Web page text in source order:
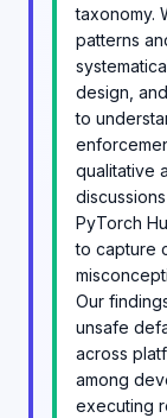
taxonomy.
patterns
design,
to
qualitative
PyTorch
to capture
Our
unsafe
across
among
executing